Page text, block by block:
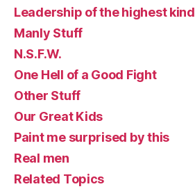
Leadership of the highest kind
Manly Stuff
N.S.F.W.
One Hell of a Good Fight
Other Stuff
Our Great Kids
Paint me surprised by this
Real men
Related Topics